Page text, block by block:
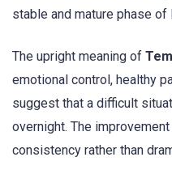
stable and mature phase of
The upright meaning of
emotional control, healthy
suggest that a difficult
overnight. The
consistency rather than